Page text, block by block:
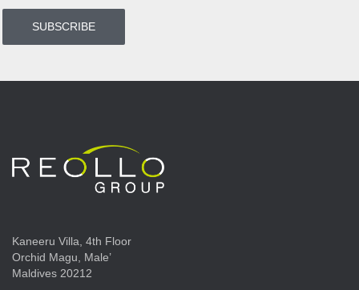
Kaneeru Villa, 4th Floor
Orchid Magu, Male’
Maldives 20212